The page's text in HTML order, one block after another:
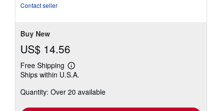
Contact seller
Buy New
US$ 14.56
Free Shipping
Learn
more
shipping
Ships within U.S.A.
Quantity: Over 20 available